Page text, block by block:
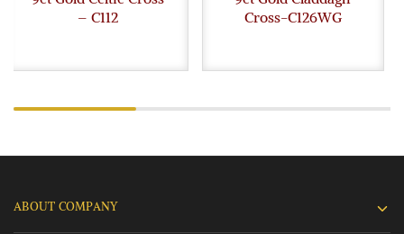
– C112
Cross-C126WG
ABOUT COMPANY